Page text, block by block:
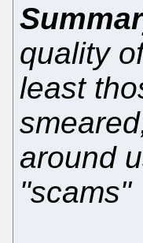
quality
least
around
"scams"